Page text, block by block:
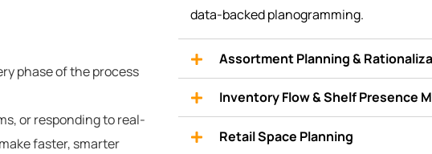
phase of the process
or responding to real-
faster, smarter
data-backed planogramming.
Assortment Planning &
Inventory Flow & Shelf Presence
Retail Space Planning